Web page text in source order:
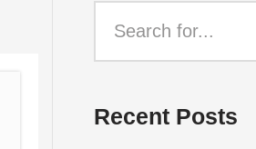
Recent Posts